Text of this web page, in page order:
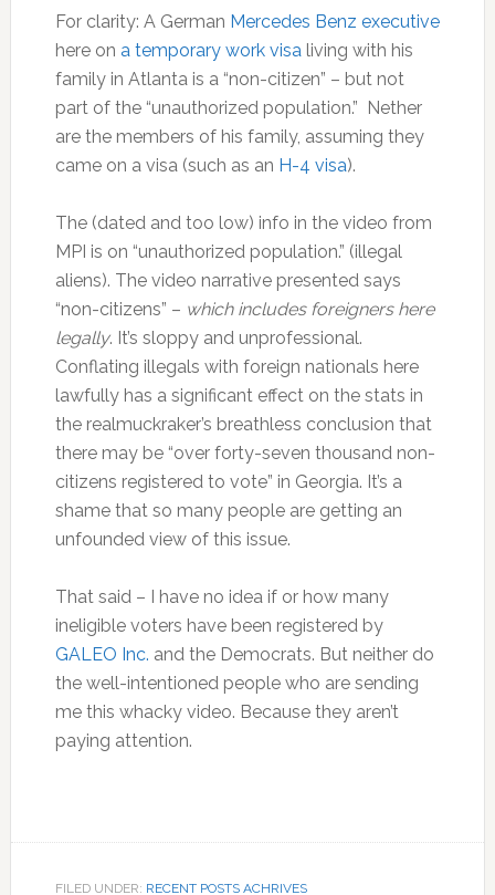
For clarity: A German Mercedes Benz executive
here on a temporary work visa living with his
family in Atlanta is a “non-citizen” – but not
part of the “unauthorized population.” Nether
are the members of his family, assuming they
came on a visa (such as an H-4 visa).
The (dated and too low) info in the video from
MPI is on “unauthorized population.” (illegal
aliens). The video narrative presented says
“non-citizens” – which includes foreigners here
legally. It’s sloppy and unprofessional.
Conflating illegals with foreign nationals here
lawfully has a significant effect on the stats in
the realmuckraker’s breathless conclusion that
there may be “over forty-seven thousand non-
citizens registered to vote” in Georgia. It’s a
shame that so many people are getting an
unfounded view of this issue.
That said – I have no idea if or how many
ineligible voters have been registered by
GALEO Inc. and the Democrats. But neither do
the well-intentioned people who are sending
me this whacky video. Because they aren’t
paying attention.
FILED UNDER: RECENT POSTS ACHRIVES